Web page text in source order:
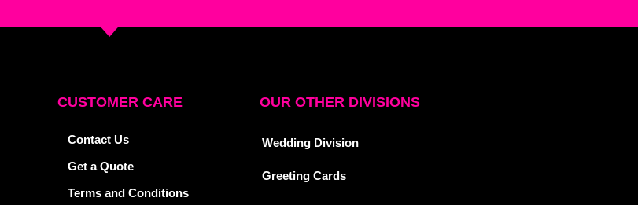
CUSTOMER CARE
Contact Us
Get a Quote
Terms and Conditions
OUR OTHER DIVISIONS
Wedding Division
Greeting Cards